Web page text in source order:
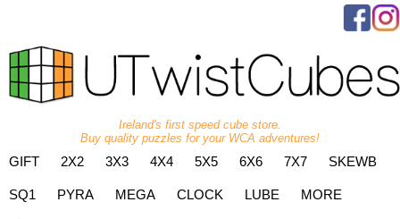
Ireland's first speed cube store.
Buy quality puzzles for your WCA adventures!
GIFT 2X2 3X3 4X4 5X5 6X6 7X7 SKEWB
SQ1 PYRA MEGA CLOCK LUBE MORE